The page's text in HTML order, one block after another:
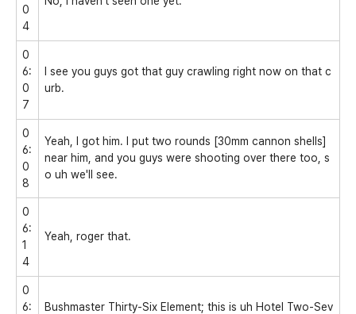
0
4
0
6:
0
7
I see you guys got that guy crawling right now on that c
urb.
0
6:
0
8
Yeah, I got him. I put two rounds [30mm cannon shells]
near him, and you guys were shooting over there too, s
o uh we'll see.
0
6:
1
4
Yeah, roger that.
0
6:
Bushmaster Thirty-Six Element; this is uh Hotel Two-Sev